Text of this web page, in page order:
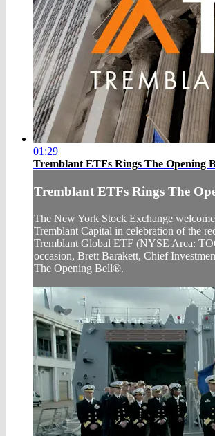
01:29
Tremblant ETFs Rings The Opening
Tremblant ETFs Rings The
The New York Stock Exchange
Tremblant Capital in celebration of the
Tremblant Global ETF (NYSE Arca:
occasion, Brett Barakett, Chief
The Opening Bell®.